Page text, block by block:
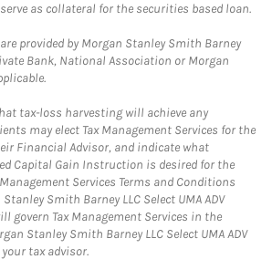
as collateral for the securities based loan.
provided by Morgan Stanley Smith Barney
Bank, National Association or Morgan
tax-loss harvesting will achieve any
may elect Tax Management Services for the
Financial Advisor, and indicate what
Capital Gain Instruction is desired for the
Services Terms and Conditions
Smith Barney LLC Select UMA ADV
govern Tax Management Services in the
Stanley Smith Barney LLC Select UMA ADV
tax advisor.